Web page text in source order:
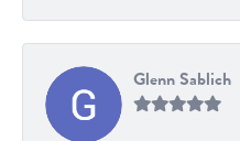
Glenn Sablich